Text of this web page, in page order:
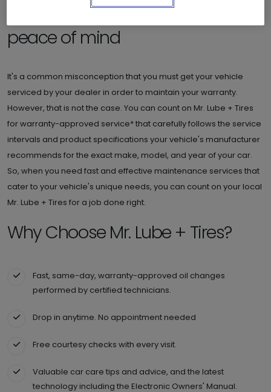
Warranty-approved service for
peace of mind
It's a common misconception that you must get your vehicle
serviced by your dealer in order to maintain your warranty.
However, that is not the case. You can count on Mr. Lube + Tires
for warranty-approved service* that carefully follows the service
intervals and product specifications your vehicle's manufacturer
recommends for the exact make, model, and year of your car.
So, when you need fast and effective maintenance services that
cater to your vehicle's unique needs, you can count on your local
Mr. Lube + Tires for a job done right.
Why Choose Mr. Lube + Tires?
Fast, same-day, warranty-approved oil changes
performed by certified technicians.
Drop in anytime. No appointment needed
Free courtesy checks with every visit.
Valuable car care tips and advice, and the latest
technology including the Electronic Owners' Manual.